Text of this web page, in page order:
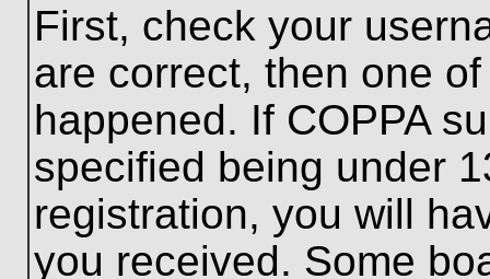
First, check your
are correct, then one
happened. If COPPA
specified being under
registration, you will
you received. Some